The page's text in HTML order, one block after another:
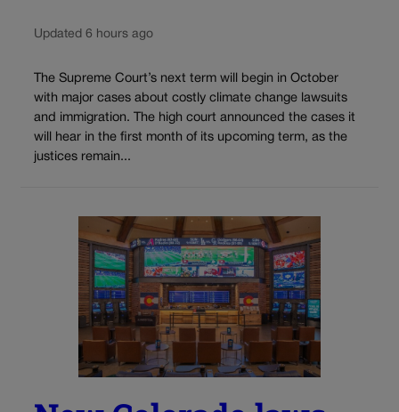
Updated 6 hours ago
The Supreme Court’s next term will begin in October
with major cases about costly climate change lawsuits
and immigration. The high court announced the cases it
will hear in the first month of its upcoming term, as the
justices remain...